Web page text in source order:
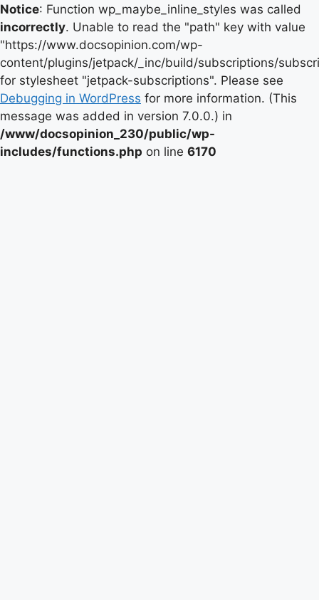
Notice: Function wp_maybe_inline_styles was called
incorrectly. Unable to read the "path" key with value
"https://www.docsopinion.com/wp-
content/plugins/jetpack/_inc/build/subscriptions/
for stylesheet "jetpack-subscriptions". Please see
Debugging in WordPress for more information. (This
message was added in version 7.0.0.) in
/www/docsopinion_230/public/wp-
includes/functions.php on line 6170